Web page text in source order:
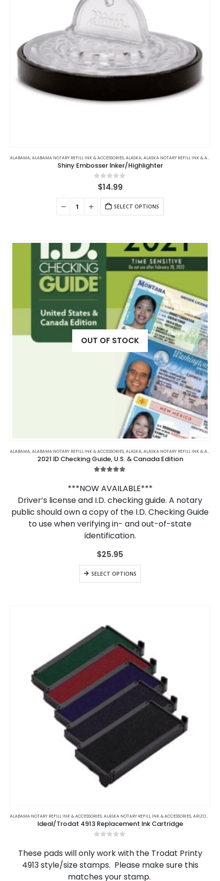
ALABAMA,ALABAMA NOTARY REFILL INK & ACCESSORIES,ALASKA,ALASKA NOTARY REFILL INK & ACCESSORIES
Shiny Embosser Inker/Highlighter
0out of 5
$14.99
SELECT OPTIONS
OUT OF STOCK
ALABAMA,ALABAMA NOTARY REFILL INK & ACCESSORIES,ALASKA,ALASKA NOTARY REFILL INK & ACCESSORIES
2021 ID Checking Guide, U.S. & Canada Edition
***NOW AVAILABLE***
Driver’s license and I.D. checking guide. A notary
public should own a copy of the I.D. Checking Guide
to use when verifying in- and out-of-state
identification.
$25.95
SELECT OPTIONS
product
has
multiple
The
options
may
ALABAMA NOTARY REFILL INK & ACCESSORIES,ALASKA NOTARY REFILL INK & ACCESSORIES,ARIZONA NOTARY REFILL INK & ACCESSORIES
Ideal/Trodat 4913 Replacement Ink Cartridge
These pads will only work with the Trodat Printy
4913 style/size stamps. Please make sure this
matches your stamp.